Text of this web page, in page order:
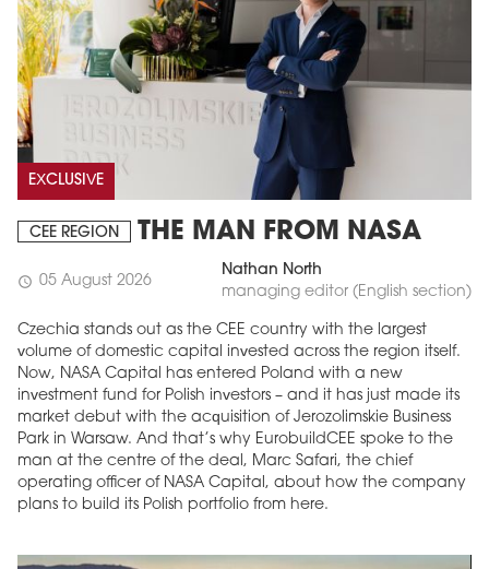
EXCLUSIVE
CEE REGION THE MAN FROM NASA
schedule 05 August 2026
Nathan North
managing editor (English section)
Czechia stands out as the CEE country with the largest
volume of domestic capital invested across the region itself.
Now, NASA Capital has entered Poland with a new
investment fund for Polish investors – and it has just made its
market debut with the acquisition of Jerozolimskie Business
Park in Warsaw. And that’s why EurobuildCEE spoke to the
man at the centre of the deal, Marc Safari, the chief
operating officer of NASA Capital, about how the company
plans to build its Polish portfolio from here.